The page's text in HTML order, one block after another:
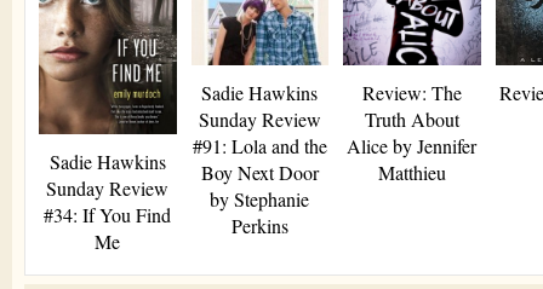
Sadie Hawkins
Sunday Review
#34: If You Find
Me
Sadie Hawkins
Sunday Review
#91: Lola and the
Boy Next Door
by Stephanie
Perkins
Review: The
Truth About
Alice by Jennifer
Matthieu